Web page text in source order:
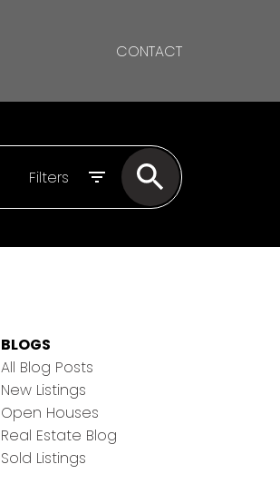
CONTACT
Filters
BLOGS
All Blog Posts
New Listings
Open Houses
Real Estate Blog
Sold Listings